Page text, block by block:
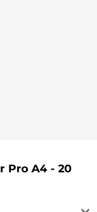
Pro A4 - 20